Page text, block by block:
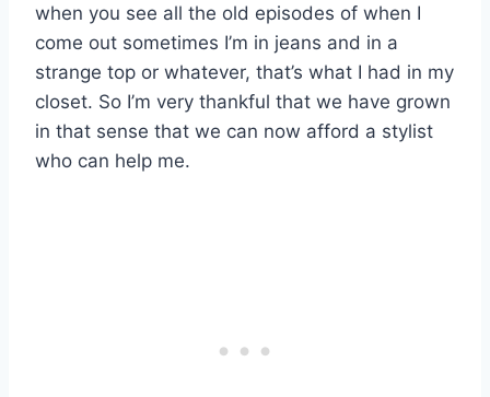
when you see all the old episodes of when I
come out sometimes I’m in jeans and in a
strange top or whatever, that’s what I had in my
closet. So I’m very thankful that we have grown
in that sense that we can now afford a stylist
who can help me.